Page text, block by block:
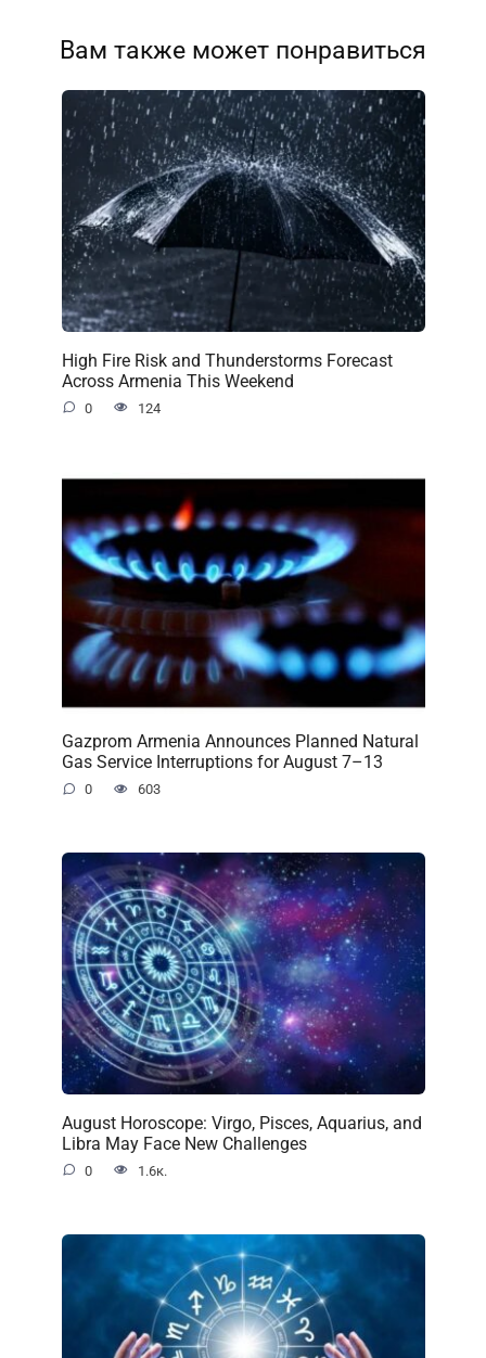
Вам также может понравиться
High Fire Risk and Thunderstorms Forecast
Across Armenia This Weekend
0 124
Gazprom Armenia Announces Planned Natural
Gas Service Interruptions for August 7–13
0 603
August Horoscope: Virgo, Pisces, Aquarius, and
Libra May Face New Challenges
0 1.6к.